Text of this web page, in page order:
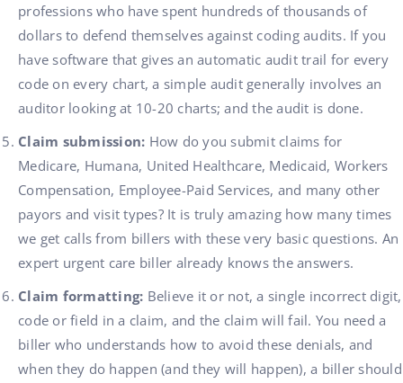
professions who have spent hundreds of thousands of
dollars to defend themselves against coding audits. If you
have software that gives an automatic audit trail for every
code on every chart, a simple audit generally involves an
auditor looking at 10-20 charts; and the audit is done.
Claim submission: How do you submit claims for
Medicare, Humana, United Healthcare, Medicaid, Workers
Compensation, Employee-Paid Services, and many other
payors and visit types? It is truly amazing how many times
we get calls from billers with these very basic questions. An
expert urgent care biller already knows the answers.
Claim formatting: Believe it or not, a single incorrect digit,
code or field in a claim, and the claim will fail. You need a
biller who understands how to avoid these denials, and
when they do happen (and they will happen), a biller should